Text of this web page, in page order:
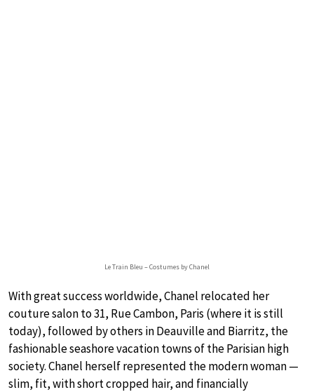
Le Train Bleu – Costumes by Chanel
With great success worldwide, Chanel relocated her
couture salon to 31, Rue Cambon, Paris (where it is still
today), followed by others in Deauville and Biarritz, the
fashionable seashore vacation towns of the Parisian high
society. Chanel herself represented the modern woman —
slim, fit, with short cropped hair, and financially